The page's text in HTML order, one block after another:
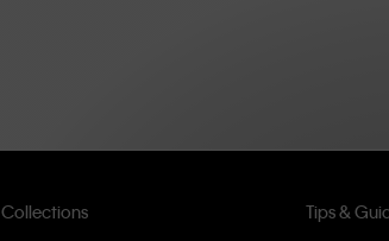
Collections
Tips &